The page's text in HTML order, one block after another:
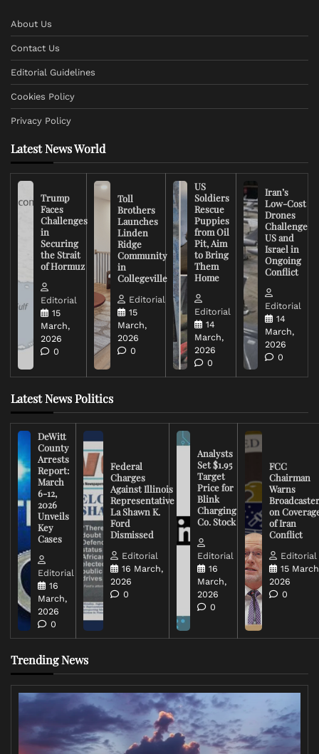
About Us
Contact Us
Editorial Guidelines
Cookies Policy
Privacy Policy
Latest News World
Trump
Faces
Challenges
in
Securing
the Strait
of Hormuz
Editorial
15
March,
2026
0
Toll
Brothers
Launches
Linden
Ridge
Community
in
Collegeville
Editorial
15
March,
2026
0
US
Soldiers
Rescue
Puppies
from Oil
Pit, Aim
to Bring
Them
Home
Editorial
14
March,
2026
0
Iran’s
Low-Cost
Drones
Challenge
US and
Israel in
Ongoing
Conflict
Editorial
14
March,
2026
0
Latest News Politics
DeWitt
County
Arrests
Report:
March
6-12,
2026
Unveils
Key
Cases
Editorial
16
March,
2026
0
Federal
Charges
Against Illinois
Representative
La Shawn K.
Ford
Dismissed
Editorial
16 March,
2026
0
Analysts
Set $1.95
Target
Price for
Blink
Charging
Co. Stock
Editorial
16
March,
2026
0
FCC
Chairman
Warns
on
of Iran
Conflict
Editorial
15
2026
0
Trending News